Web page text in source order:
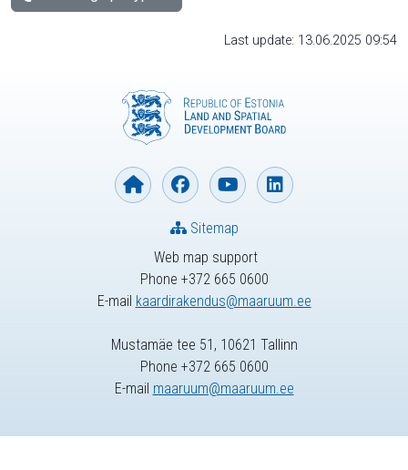
Last update: 13.06.2025 09:54
Web map support
Phone +372 665 0600
E-mail kaardirakendus@maaruum.ee
Sitemap
Mustamäe tee 51, 10621 Tallinn
Phone +372 665 0600
E-mail maaruum@maaruum.ee